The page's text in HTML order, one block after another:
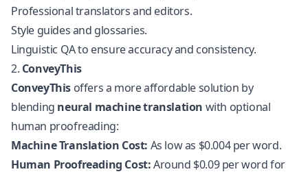
Professional translators and editors.
Style guides and glossaries.
Linguistic QA to ensure accuracy and consistency.
2. ConveyThis
ConveyThis offers a more affordable solution by
blending neural machine translation with optional
human proofreading:
Machine Translation Cost: As low as $0.004 per word.
Human Proofreading Cost:Around $0.09 per word for